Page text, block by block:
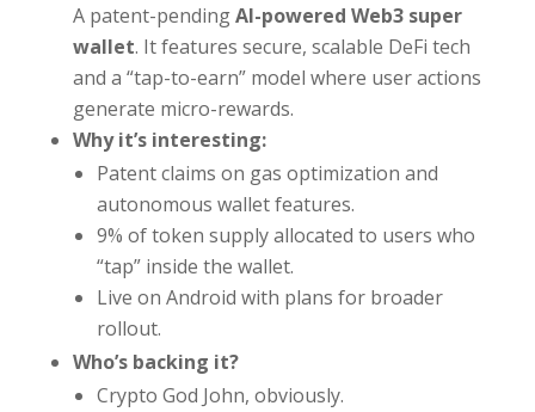
A patent-pendingAI-powered Web3 super
wallet. It features secure, scalable DeFi tech
and a “tap-to-earn” model where user actions
generate micro-rewards.
Why it’s interesting:
Patent claims on gas optimization and
autonomous wallet features.
9% of token supply allocated to users who
“tap” inside the wallet.
Live on Android with plans for broader
rollout.
Who’s backing it?
Crypto God John, obviously.